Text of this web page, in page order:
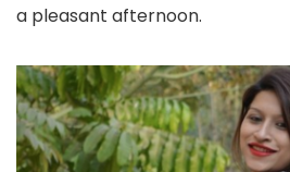
a pleasant afternoon.